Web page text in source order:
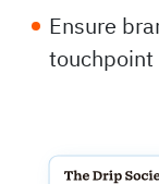
Ensure
touchpoint